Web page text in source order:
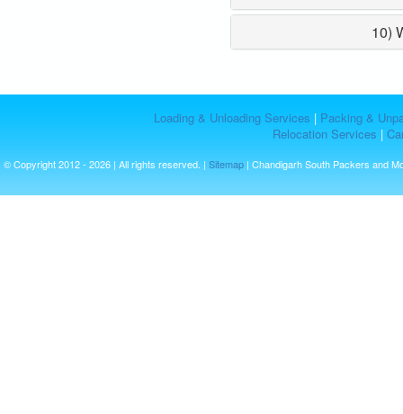
10)
Loading & Unloading Services | Packing &
Relocation Services |
© Copyright 2012 - 2026 | All rights reserved. | Sitemap | Chandigarh South Packers and